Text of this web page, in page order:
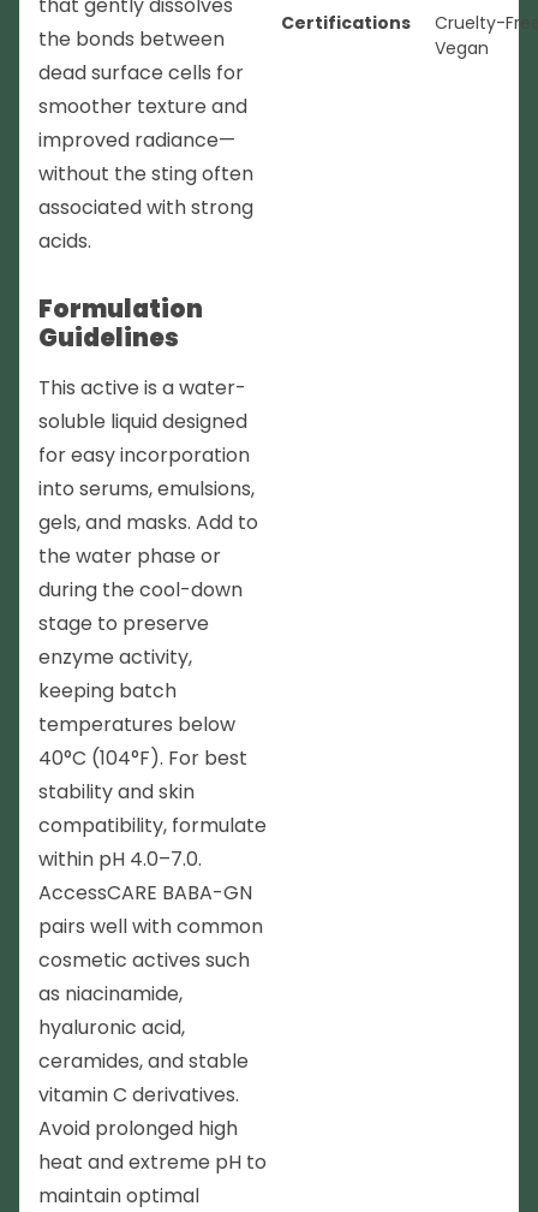
that gently dissolves
the bonds between
dead surface cells for
smoother texture and
improved radiance—
without the sting often
associated with strong
acids.
Formulation
Guidelines
This active is a water-
soluble liquid designed
for easy incorporation
into serums, emulsions,
gels, and masks. Add to
the water phase or
during the cool-down
stage to preserve
enzyme activity,
keeping batch
temperatures below
40°C (104°F). For best
stability and skin
compatibility, formulate
within pH 4.0–7.0.
AccessCARE BABA-GN
pairs well with common
cosmetic actives such
as niacinamide,
hyaluronic acid,
ceramides, and stable
vitamin C derivatives.
Avoid prolonged high
heat and extreme pH to
maintain optimal
Certifications
Cruelty-
Vegan